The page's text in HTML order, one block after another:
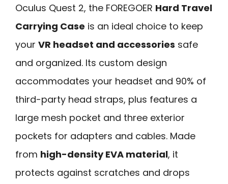
Oculus Quest 2, the FOREGOER Hard Travel
Carrying Case is an ideal choice to keep
your VR headset and accessories safe
and organized. Its custom design
accommodates your headset and 90% of
third-party head straps, plus features a
large mesh pocket and three exterior
pockets for adapters and cables. Made
from high-density EVA material, it
protects against scratches and drops